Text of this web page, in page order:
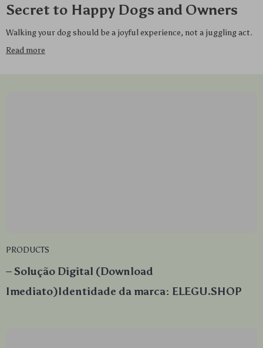
Secret to Happy Dogs and Owners
Walking your dog should be a joyful experience, not a juggling act.
Read more
PRODUCTS
– Solução Digital (Download
Imediato)Identidade da marca: ELEGU.SHOP